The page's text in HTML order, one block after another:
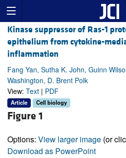
Kinase suppressor of Ras-1
epithelium from cytokine-
inflammation
Fang Yan, Sutha K. John, Guinn
Washington, D. Brent Polk
View: Text | PDF
Article Cell biology
Figure 1
Options: View larger image (or
Download as PowerPoint